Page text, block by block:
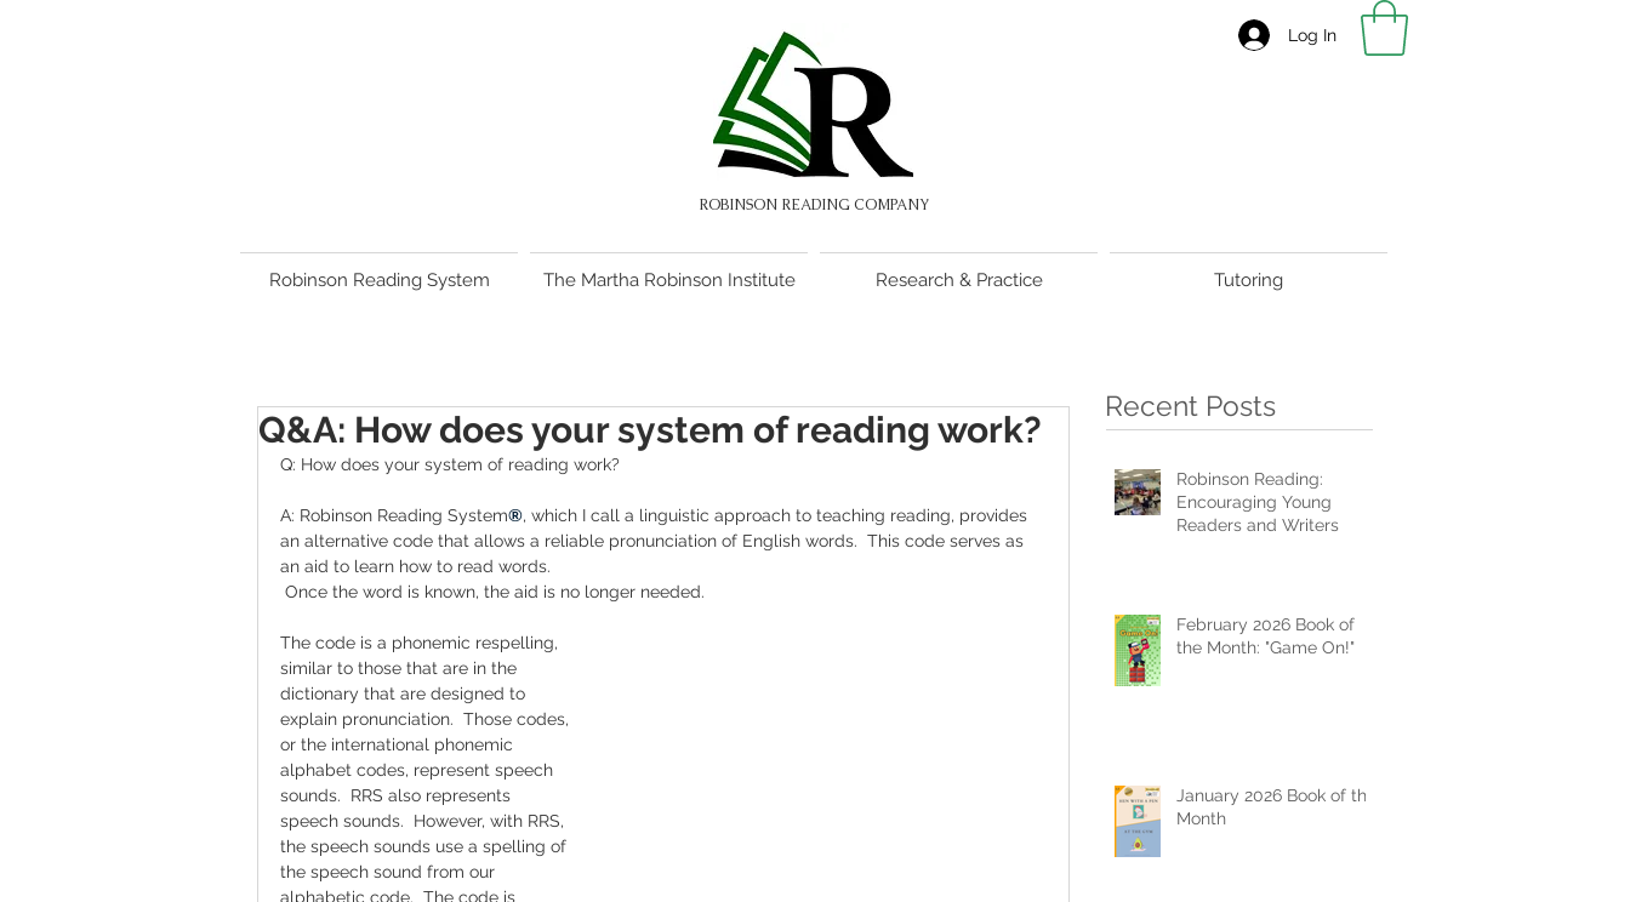
Log In
ROBINSON READING COMPANY
Robinson Reading System The Martha Robinson Institute Research & Practice Tutoring
Q&A: How does your system of reading work?
Q: How does your system of reading work?
A: Robinson Reading System®, which I call a linguistic approach to teaching reading, provides
an alternative code that allows a reliable pronunciation of English words.  This code serves as
an aid to learn how to read words.
Once the word is known, the aid is no longer needed.
The code is a phonemic respelling,
similar to those that are in the
dictionary that are designed to
explain pronunciation.  Those codes,
or the international phonemic
alphabet codes, represent speech
sounds.  RRS also represents
speech sounds.  However, with RRS,
the speech sounds use a spelling of
the speech sound from our
alphabetic code.  The code is
Recent Posts
Robinson Reading:
Encouraging Young
Readers and Writers
February 2026 Book of
the Month: "Game On!"
January 2026 Book of the
Month